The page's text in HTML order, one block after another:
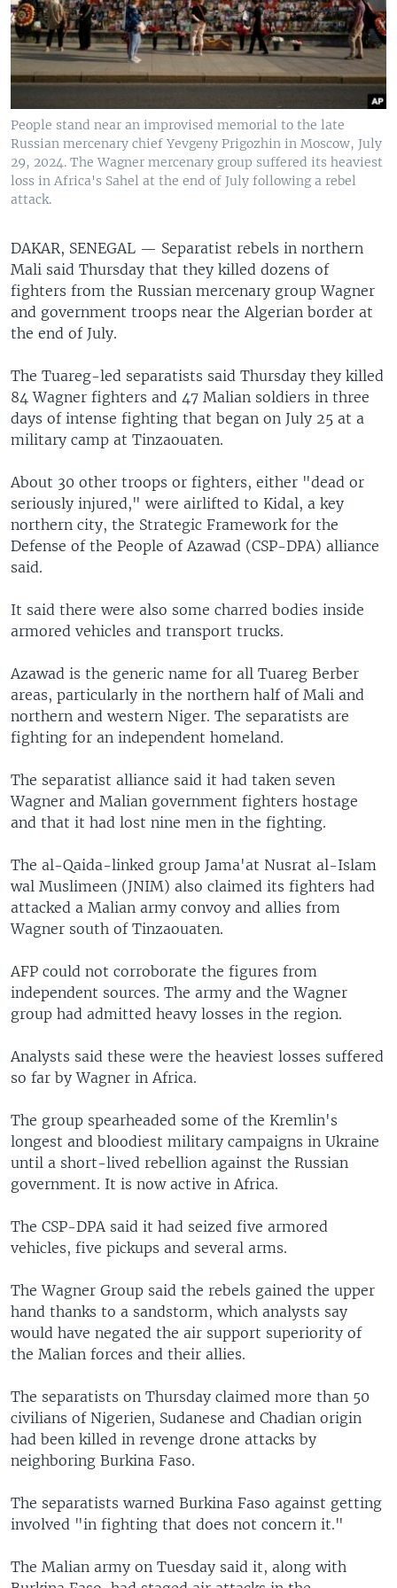
People stand near an improvised memorial to the late
Russian mercenary chief Yevgeny Prigozhin in Moscow, July
29, 2024. The Wagner mercenary group suffered its heaviest
loss in Africa's Sahel at the end of July following a rebel
attack.
DAKAR, SENEGAL — Separatist rebels in northern
Mali said Thursday that they killed dozens of
fighters from the Russian mercenary group Wagner
and government troops near the Algerian border at
the end of July.
The Tuareg-led separatists said Thursday they killed
84 Wagner fighters and 47 Malian soldiers in three
days of intense fighting that began on July 25 at a
military camp at Tinzaouaten.
About 30 other troops or fighters, either "dead or
seriously injured," were airlifted to Kidal, a key
northern city, the Strategic Framework for the
Defense of the People of Azawad (CSP-DPA) alliance
said.
It said there were also some charred bodies inside
armored vehicles and transport trucks.
Azawad is the generic name for all Tuareg Berber
areas, particularly in the northern half of Mali and
northern and western Niger. The separatists are
fighting for an independent homeland.
The separatist alliance said it had taken seven
Wagner and Malian government fighters hostage
and that it had lost nine men in the fighting.
The al-Qaida-linked group Jama'at Nusrat al-Islam
wal Muslimeen (JNIM) also claimed its fighters had
attacked a Malian army convoy and allies from
Wagner south of Tinzaouaten.
AFP could not corroborate the figures from
independent sources. The army and the Wagner
group had admitted heavy losses in the region.
Analysts said these were the heaviest losses suffered
so far by Wagner in Africa.
The group spearheaded some of the Kremlin's
longest and bloodiest military campaigns in Ukraine
until a short-lived rebellion against the Russian
government. It is now active in Africa.
The CSP-DPA said it had seized five armored
vehicles, five pickups and several arms.
The Wagner Group said the rebels gained the upper
hand thanks to a sandstorm, which analysts say
would have negated the air support superiority of
the Malian forces and their allies.
The separatists on Thursday claimed more than 50
civilians of Nigerien, Sudanese and Chadian origin
had been killed in revenge drone attacks by
neighboring Burkina Faso.
The separatists warned Burkina Faso against getting
involved "in fighting that does not concern it."
The Malian army on Tuesday said it, along with